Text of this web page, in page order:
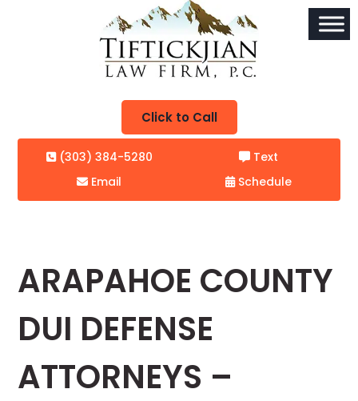
Click to Call
(303) 384-5280
Text
Email
Schedule
ARAPAHOE COUNTY
DUI DEFENSE
ATTORNEYS –